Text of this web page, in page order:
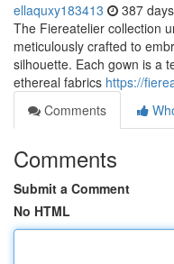
ellaquxy183413 387
The Fiereatelier collection
meticulously crafted to
silhouette. Each gown is a
ethereal fabrics https://
Comments
Comments
Submit a Comment
No HTML